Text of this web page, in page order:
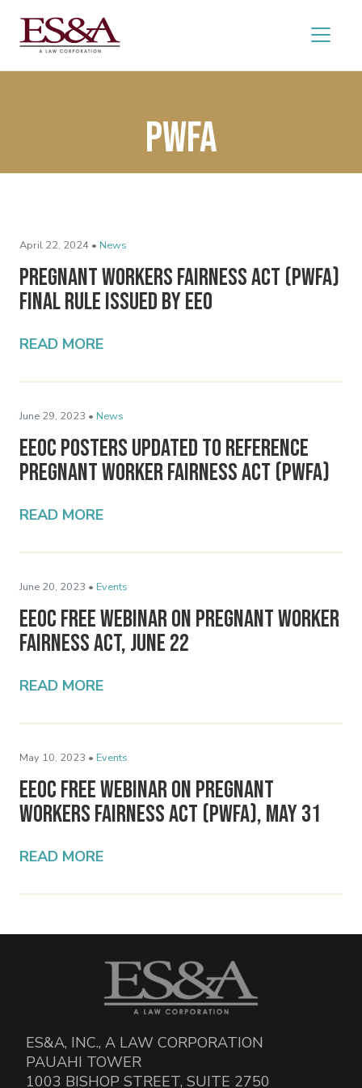
PWFA
April 22, 2024 • News
Pregnant Workers Fairness Act (PWFA)
Final Rule Issued by EEO
READ MORE
June 29, 2023 • News
EEOC Posters Updated to Reference
Pregnant Worker Fairness Act (PWFA)
READ MORE
June 20, 2023 • Events
EEOC Free Webinar on Pregnant Worker
Fairness Act, June 22
READ MORE
May 10, 2023 • Events
EEOC Free Webinar on Pregnant
Workers Fairness Act (PWFA), May 31
READ MORE
ES&A, INC., A LAW CORPORATION
PAUAHI TOWER
1003 BISHOP STREET, SUITE 2750